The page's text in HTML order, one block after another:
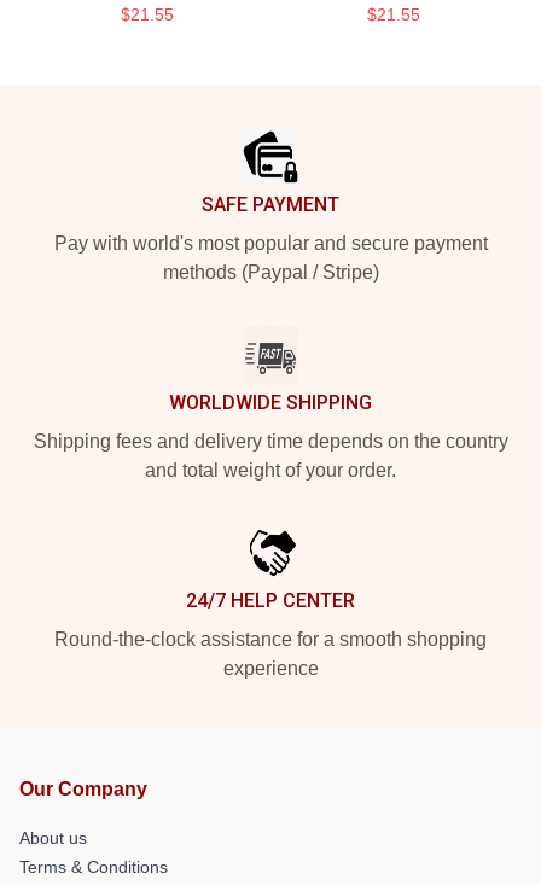
$21.55 $21.55
SAFE PAYMENT
Pay with world's most popular and secure payment
methods (Paypal / Stripe)
WORLDWIDE SHIPPING
Shipping fees and delivery time depends on the country
and total weight of your order.
24/7 HELP CENTER
Round-the-clock assistance for a smooth shopping
experience
Our Company
About us
Terms & Conditions